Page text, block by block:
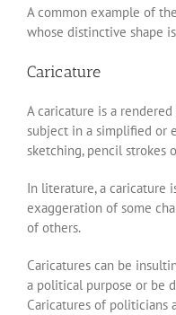
A common example of
whose distinctive shape
Caricature
A caricature is a
subject in a simplified or
sketching, pencil strokes
In literature, a caricature
exaggeration of some
of others.
Caricatures can be
a political purpose or be
Caricatures of politicians